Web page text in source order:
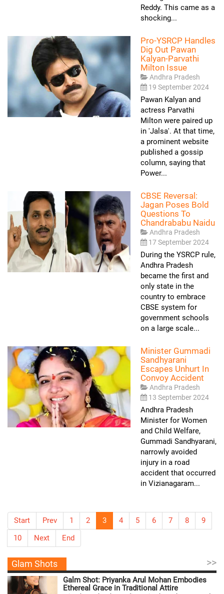
Reddy. This came as a
shocking...
Pro-YSRCP Handles
Dig Out Pawan
Kalyan-Parvathi
Milton Issue
Andhra Pradesh
19 September 2024
Pawan Kalyan and
actress Parvathi
Milton were paired up
in 'Jalsa'. At that time,
a prominent website
published a gossip
column, saying that
Power...
CBSE Reversal:
Jagan Poses Bold
Questions To
Chandrababu Naidu
Andhra Pradesh
17 September 2024
During the YSRCP rule,
Andhra Pradesh
became the first and
only state in the
country to embrace
CBSE system for
government schools
on a large scale...
Minister Gummadi
Sandhyarani
Escapes Unhurt In
Convoy Accident
Andhra Pradesh
13 September 2024
Andhra Pradesh
Minister for Women
and Child Welfare,
Gummadi Sandhyarani,
narrowly avoided
injury in a road
accident that occurred
in Vizianagaram...
Start Prev 1 2 3 4 5 6 7 8
9
10
Next End
Glam Shots >>
Galm Shot: Priyanka Arul Mohan Embodies
Ethereal Grace in Traditional Attire